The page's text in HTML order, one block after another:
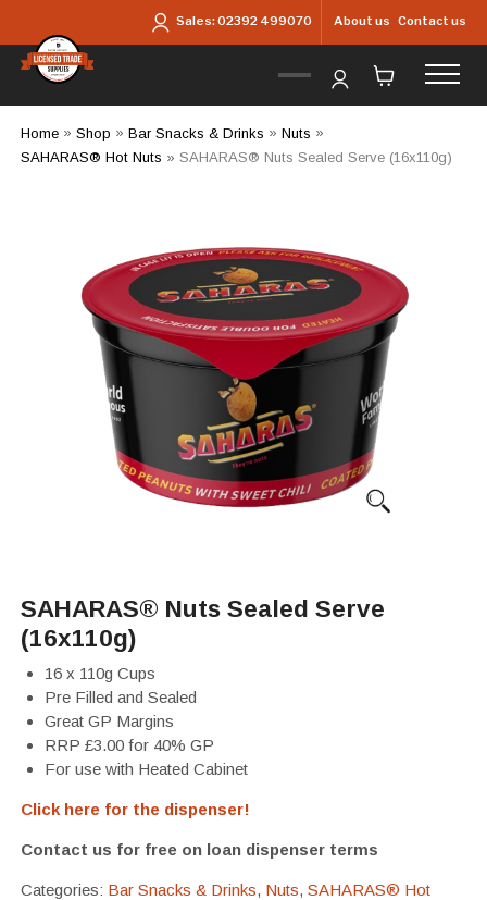
Sales:02392 499070 About us Contact us
Home» Shop » Bar Snacks & Drinks » Nuts »
SAHARAS® Hot Nuts » SAHARAS® Nuts Sealed Serve (16x110g)
SAHARAS® Nuts Sealed Serve
(16x110g)
16 x 110g Cups
Pre Filled and Sealed
Great GP Margins
RRP £3.00 for 40% GP
For use with Heated Cabinet
Click here for the dispenser!
Contact us for free on loan dispenser terms
Categories: Bar Snacks & Drinks, Nuts, SAHARAS® Hot